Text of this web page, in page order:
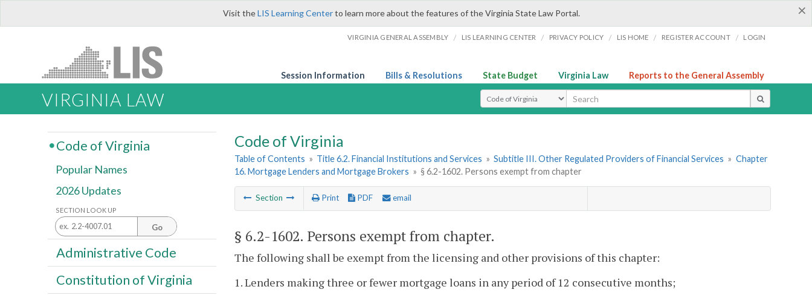
×
Visit theLIS Learning Centerto learn more about the features of the Virginia State Law Portal.
VIRGINIA GENERAL ASSEMBLY / LIS LEARNING CENTER / PRIVACY POLICY / LIS HOME / REGISTER ACCOUNT / LOGIN
Session Information Bills & Resolutions State Budget Virginia Law Reports to the General Assembly
VIRGINIA LAW Select Search Type
Code of Virginia
Table of Contents » Title 6.2. Financial Institutions and Services » Subtitle III. Other Regulated Providers of Financial Services » Chapter
16. Mortgage Lenders and Mortgage Brokers » § 6.2-1602. Persons exempt from chapter
Section Print PDF email
§ 6.2-1602. Persons exempt from chapter.
The following shall be exempt from the licensing and other provisions of this chapter:
1. Lenders making three or fewer mortgage loans in any period of 12 consecutive months;
Code of Virginia
Popular Names
2026 Updates
SECTION LOOK UP
Go
Administrative Code
Constitution of Virginia